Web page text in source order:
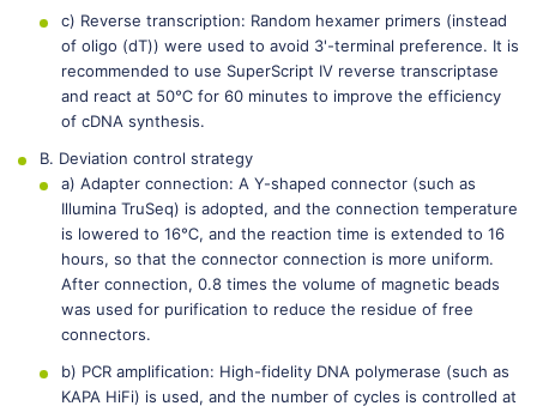
c) Reverse transcription: Random hexamer primers (instead
of oligo (dT)) were used to avoid 3'-terminal preference. It is
recommended to use SuperScript IV reverse transcriptase
and react at 50℃ for 60 minutes to improve the efficiency
of cDNA synthesis.
B. Deviation control strategy
a) Adapter connection: A Y-shaped connector (such as
Illumina TruSeq) is adopted, and the connection temperature
is lowered to 16℃, and the reaction time is extended to 16
hours, so that the connector connection is more uniform.
After connection, 0.8 times the volume of magnetic beads
was used for purification to reduce the residue of free
connectors.
b) PCR amplification: High-fidelity DNA polymerase (such as
KAPA HiFi) is used, and the number of cycles is controlled at